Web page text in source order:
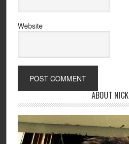
Website
ABOUT NICK